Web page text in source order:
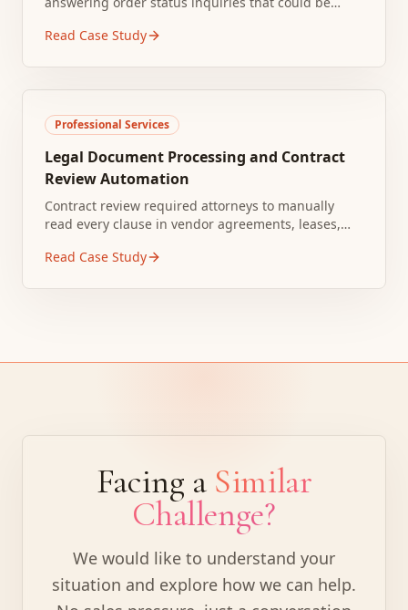
volume tripled during holiday peaks, creating
Read Case Study
Professional Services
Legal Document Processing and Contract
Review Automation
Contract review required attorneys to manually
read every clause in vendor agreements, leases,
took 2 to 3 hours per document even for routine
Read Case Study
Facing a Similar
Challenge?
We would like to understand your
situation and explore how we can help.